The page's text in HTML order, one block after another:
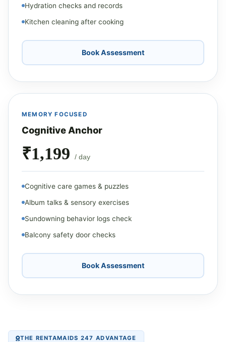
Hydration checks and records
Kitchen cleaning after cooking
Book Assessment
MEMORY FOCUSED
Cognitive Anchor
₹1,199 / day
Cognitive care games & puzzles
Album talks & sensory exercises
Sundowning behavior logs check
Balcony safety door checks
Book Assessment
THE RENTAMAIDS 247 ADVANTAGE